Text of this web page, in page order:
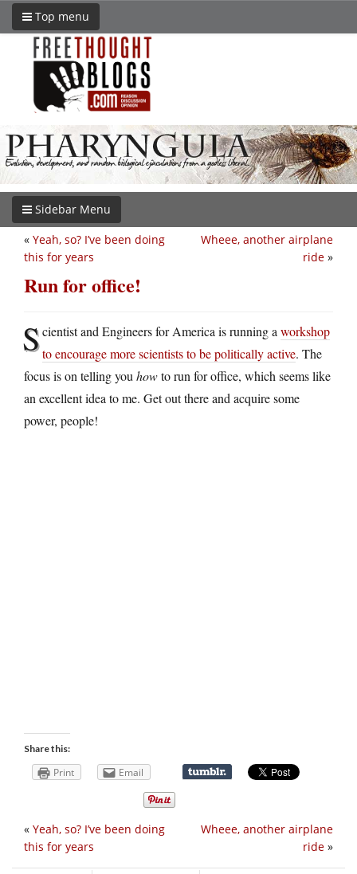
Top menu
Sidebar Menu
Wheee, another airplane
ride »
« Yeah, so? I’ve been doing
this for years
Run for office!
Scientist and Engineers for America is running a workshop
to encourage more scientists to be politically active. The
focus is on telling you howto run for office, which seems like
an excellent idea to me. Get out there and acquire some
power, people!
Share this:
Print Email
Wheee, another airplane
ride »
« Yeah, so? I’ve been doing
this for years